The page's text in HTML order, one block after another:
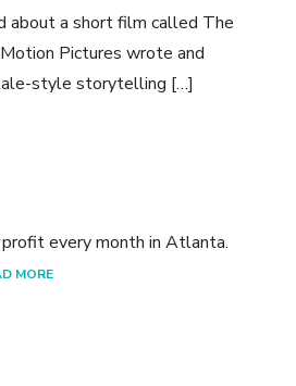
about a short film called The
Pictures wrote and
style storytelling […]
every month in Atlanta.
MORE